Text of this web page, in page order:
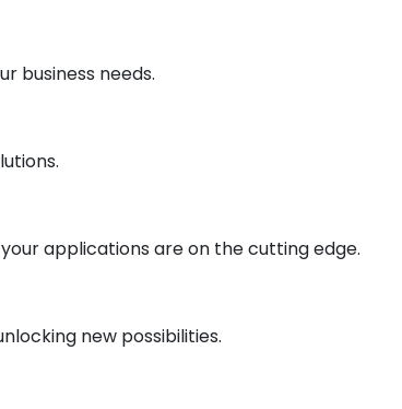
business needs.
applications are on the cutting edge.
new possibilities.